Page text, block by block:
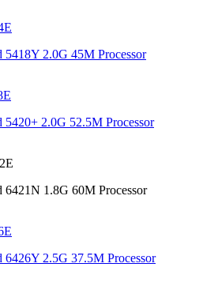
2.0G 45M Processor
2.0G 52.5M Processor
1.8G 60M Processor
2.5G 37.5M Processor